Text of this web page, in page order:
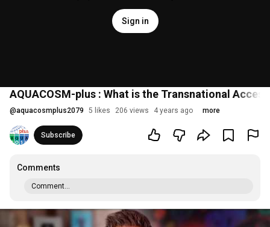
Sign in
AQUACOSM-plus : What is the Transnational Access
@aquacosmplus2079 5 likes 206 views 4 years ago more
Subscribe
Comments
Comment...